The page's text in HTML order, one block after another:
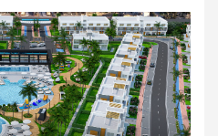
Apartments